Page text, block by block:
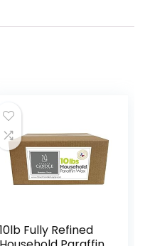
10lb Fully Refined